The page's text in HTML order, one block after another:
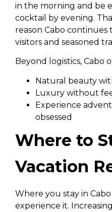
in the morning and be
cocktail by evening.
reason Cabo
visitors and seasoned
Beyond logistics, Cabo
Natural beauty
Luxury without
Experience
obsessed
Where to
Vacation
Where you stay in
experience it.